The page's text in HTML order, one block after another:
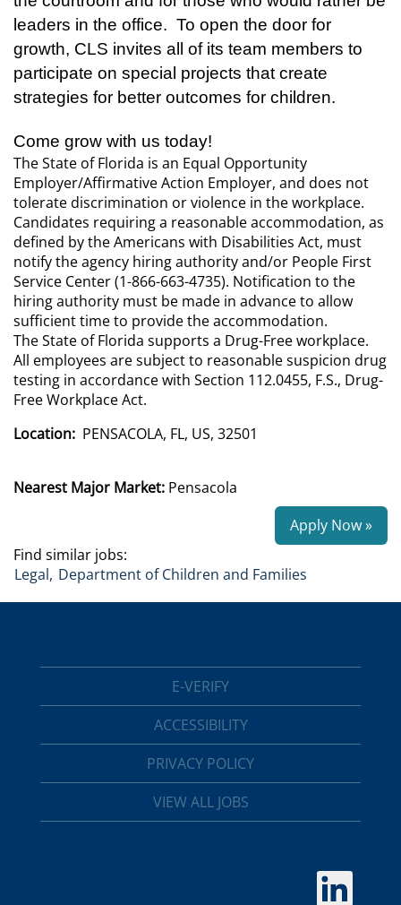
leaders in the office. To open the door for
growth, CLS invites all of its team members to
participate on special projects that create
strategies for better outcomes for children.
Come grow with us today!
The State of Florida is an Equal Opportunity
Employer/Affirmative Action Employer, and does not
tolerate discrimination or violence in the workplace.
Candidates requiring a reasonable accommodation, as
defined by the Americans with Disabilities Act, must
notify the agency hiring authority and/or People First
Service Center (1-866-663-4735). Notification to the
hiring authority must be made in advance to allow
sufficient time to provide the accommodation.
The State of Florida supports a Drug-Free workplace.
All employees are subject to reasonable suspicion drug
testing in accordance with Section 112.0455, F.S., Drug-
Free Workplace Act.
Location: PENSACOLA, FL, US, 32501
Nearest Major Market: Pensacola
Apply Now »
Find similar jobs:
Legal, Department of Children and Families
E-VERIFY
ACCESSIBILITY
PRIVACY POLICY
VIEW ALL JOBS
O